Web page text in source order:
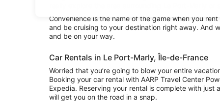
really explore the area surrounding Le Port-Marly
Convenience is the name of the game when you
and be cruising to your destination right away. And
and be on your way.
Car Rentals in Le Port-Marly, Île-de-France
Worried that you’re going to blow your entire
Booking your car rental with AARP Travel Center
Expedia. Reserving your rental is complete with
will get you on the road in a snap.